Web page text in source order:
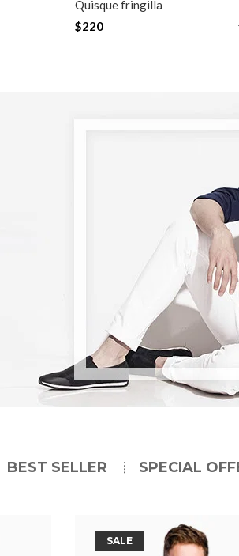
Quisque fringilla
$220
BEST SELLER SPECIAL
SALE